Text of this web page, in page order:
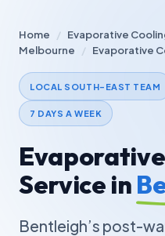
Home /
Evaporative
Melbourne
/ Evaporative
LOCAL SOUTH-EAST TEAM
7 DAYS A WEEK
Service in
Bentleigh’s post-